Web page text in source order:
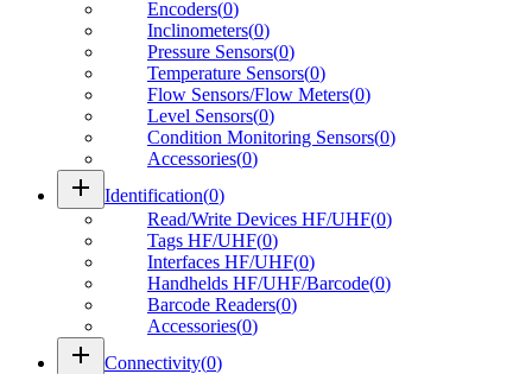
Encoders(0)
Inclinometers(0)
Pressure Sensors(0)
Temperature Sensors(0)
Flow Sensors/Flow Meters(0)
Level Sensors(0)
Condition Monitoring Sensors(0)
Accessories(0)
add Identification(0)
Read/Write Devices HF/UHF(0)
Tags HF/UHF(0)
Interfaces HF/UHF(0)
Handhelds HF/UHF/Barcode(0)
Barcode Readers(0)
Accessories(0)
add Connectivity(0)